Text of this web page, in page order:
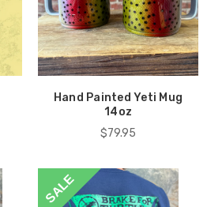
Hand Painted Yeti Mug
14oz
$79.95
SALE